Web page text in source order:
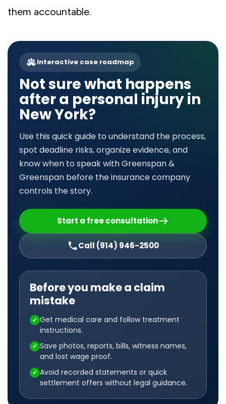
them accountable.
Interactive case roadmap
Not sure what happens
after a personal injury in
New York?
Use this quick guide to understand the process,
spot deadline risks, organize evidence, and
know when to speak with Greenspan &
Greenspan before the insurance company
controls the story.
Start a free consultation
Call (914) 946-2500
Before you make a claim
mistake
✓ Get medical care and follow treatment
instructions.
✓ Save photos, reports, bills, witness names,
and lost wage proof.
✓ Avoid recorded statements or quick
settlement offers without legal guidance.